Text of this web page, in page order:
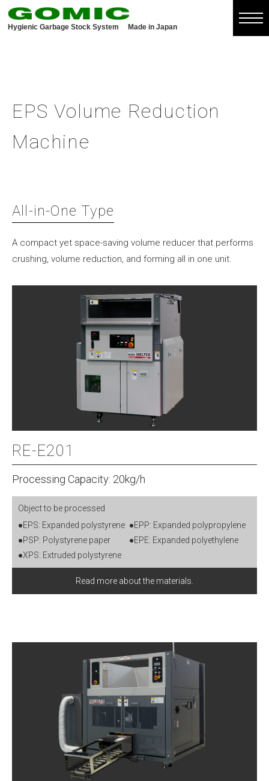
Hygienic Garbage Stock System Made in Japan
EPS Volume Reduction
Machine
All-in-One Type
A compact yet space-saving volume reducer that performs
crushing, volume reduction, and forming all in one unit.
RE-E201
Processing Capacity: 20kg/h
Object to be processed
●EPS: Expanded polystyrene
●PSP: Polystyrene paper
●XPS: Extruded polystyrene
●EPP: Expanded polypropylene
●EPE: Expanded polyethylene
Read more about the materials.